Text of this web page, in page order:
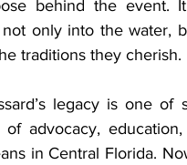
behind the event.
only into the water,
traditions they cherish.
legacy is one
of advocacy,
in Central Florida.